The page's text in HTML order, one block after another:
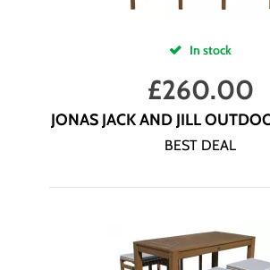
In stock
£260.00
JONAS JACK AND JILL
BEST DEAL